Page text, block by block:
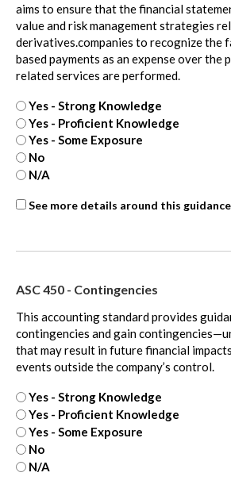
aims to ensure that the financial
value and risk management strategies
derivatives.companies to recognize the
based payments as an expense over the
related services are performed.
Yes - Strong Knowledge
Yes - Proficient Knowledge
Yes - Some Exposure
No
N/A
ASCSee more details around this guidance
ASC 450 - Contingencies
This accounting standard provides guidance for loss
contingencies and gain
that may result in future financial
events outside the company’s control.
Yes - Strong Knowledge
Yes - Proficient Knowledge
Yes - Some Exposure
No
N/A